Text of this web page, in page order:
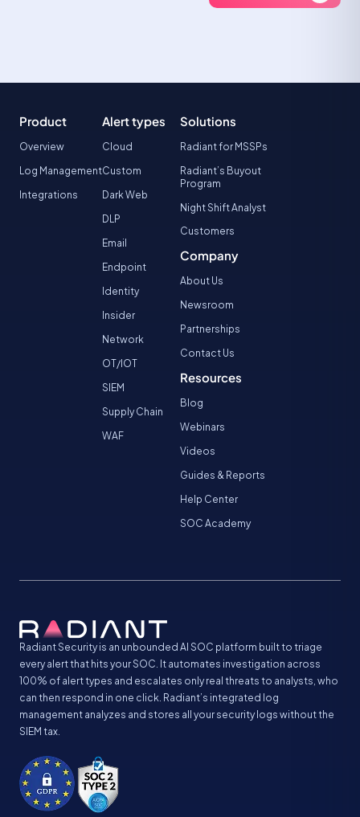
Radiant Security is an unbounded AI SOC platform built to triage
every alert that hits your SOC. It automates investigation across
100% of alert types and escalates only real threats to analysts, who
can then respond in one click. Radiant’s integrated log
management analyzes and stores all your security logs without the
SIEM tax.
Product
Overview
Log Management
Integrations
Alert types
Cloud
Custom
Dark Web
DLP
Email
Endpoint
Identity
Insider
Network
OT/IOT
SIEM
Supply Chain
WAF
Solutions
Radiant for MSSPs
Radiant’s Buyout
Program
Night Shift Analyst
Customers
Company
About Us
Newsroom
Partnerships
Contact Us
Resources
Blog
Webinars
Videos
Guides & Reports
Help Center
SOC Academy